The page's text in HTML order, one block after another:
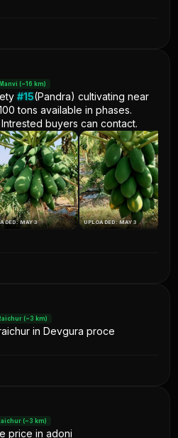
Manvi (~16 km)
#15(Pandra) cultivating near
tons available in phases.
buyers can contact.
MAY 3 UPLOADED: MAY 3
(~3 km)
in Devgura proce
(~3 km)
price in adoni